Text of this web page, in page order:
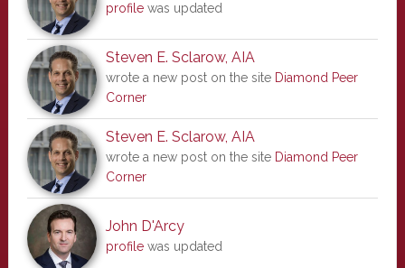
profilewas updated
Steven E. Sclarow, AIA
wrote a new post on the site Diamond Peer
Corner
Steven E. Sclarow, AIA
wrote a new post on the site Diamond Peer
Corner
John D'Arcy
profilewas updated